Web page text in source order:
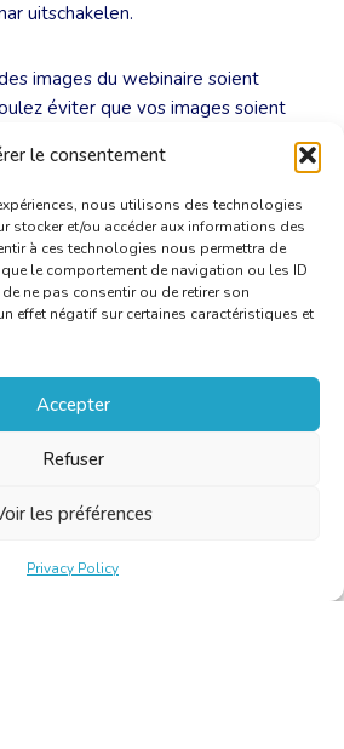
le consentement
nous utilisons des technologies
stocker et/ou accéder aux informations des
à ces technologies nous permettra de
le comportement de navigation ou les ID
ne pas consentir ou de retirer son
effet négatif sur certaines caractéristiques et
Accepter
Refuser
les préférences
Privacy Policy
uitschakelen.
images du webinaire soient
éviter que vos images soient
la réunion.